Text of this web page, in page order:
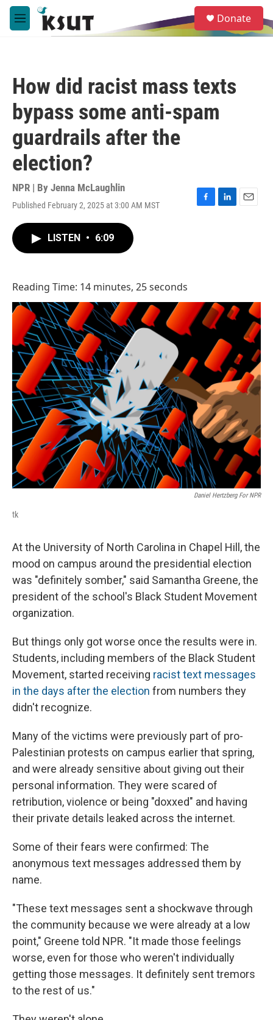
Skip to main content
M
e
e
a
Donate
How did racist mass texts
bypass some anti-spam
guardrails after the
election?
NPR | By Jenna McLaughlin
Published February 2, 2025 at 3:00 AM MST
F
L
E
LISTEN • 6:09
Reading Time: 14 minutes, 25 seconds
Daniel Hertzberg For NPR
tk
At the University of North Carolina in Chapel Hill, the
mood on campus around the presidential election
was "definitely somber," said Samantha Greene, the
president of the school's Black Student Movement
organization.
But things only got worse once the results were in.
Students, including members of the Black Student
Movement, started receiving racist text messages
in the days after the election from numbers they
didn't recognize.
Many of the victims were previously part of pro-
Palestinian protests on campus earlier that spring,
and were already sensitive about giving out their
personal information. They were scared of
retribution, violence or being "doxxed" and having
their private details leaked across the internet.
Some of their fears were confirmed: The
anonymous text messages addressed them by
name.
"These text messages sent a shockwave through
the community because we were already at a low
point," Greene told NPR. "It made those feelings
worse, even for those who weren't individually
getting those messages. It definitely sent tremors
to the rest of us."